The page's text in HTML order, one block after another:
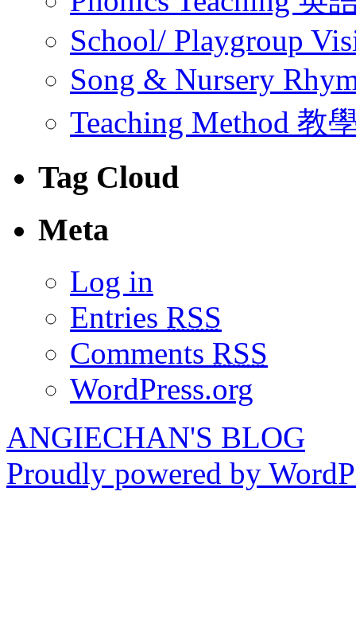
School/ Playgroup
Song & Nursery
Teaching Method 教
Tag Cloud
Meta
Log in
Entries RSS
Comments RSS
WordPress.org
ANGIECHAN'S BLOG
Proudly powered by